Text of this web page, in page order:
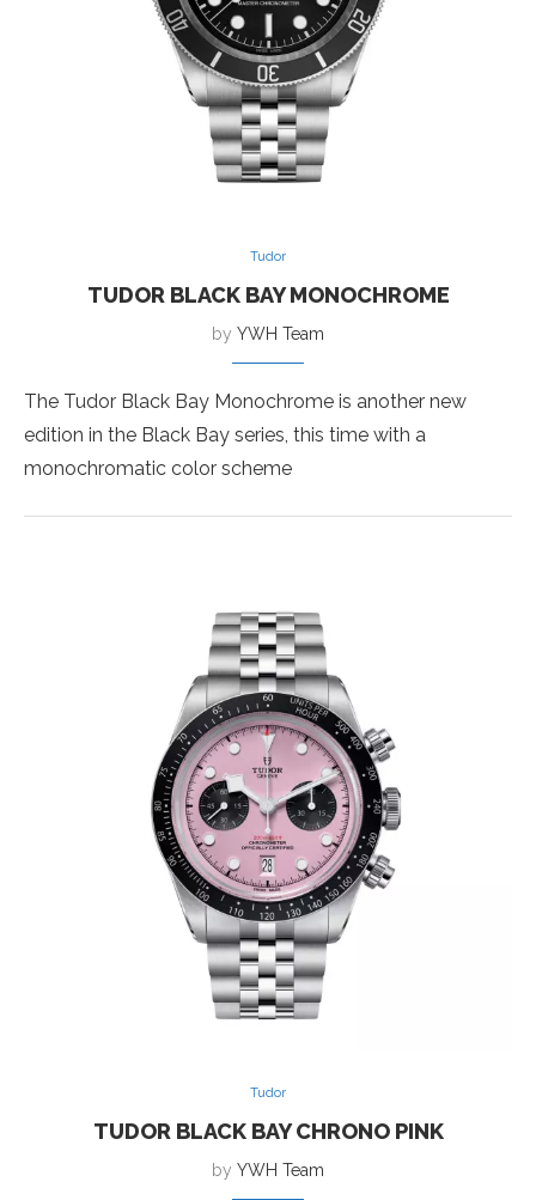
Tudor
TUDOR BLACK BAY MONOCHROME
by YWH Team
The Tudor Black Bay Monochrome is another new
edition in the Black Bay series, this time with a
monochromatic color scheme
Tudor
TUDOR BLACK BAY CHRONO PINK
by YWH Team